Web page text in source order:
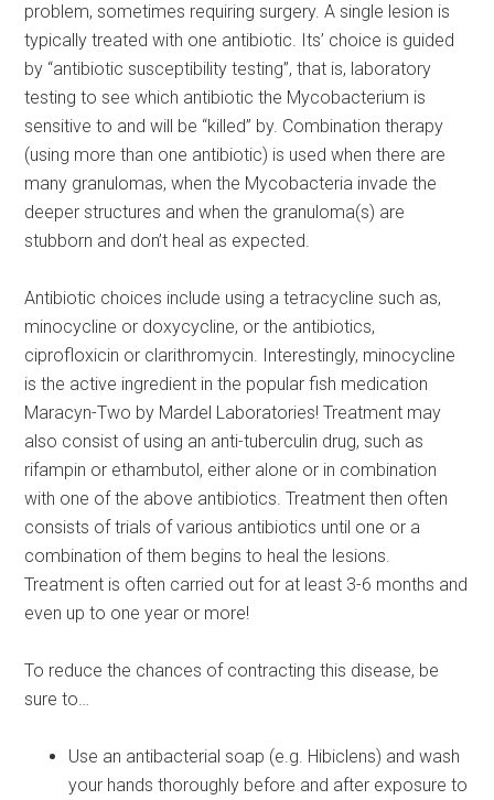
problem, sometimes requiring surgery. A single lesion is
typically treated with one antibiotic. Its’ choice is guided
by “antibiotic susceptibility testing”, that is, laboratory
testing to see which antibiotic the Mycobacterium is
sensitive to and will be “killed” by. Combination therapy
(using more than one antibiotic) is used when there are
many granulomas, when the Mycobacteria invade the
deeper structures and when the granuloma(s) are
stubborn and don’t heal as expected.
Antibiotic choices include using a tetracycline such as,
minocycline or doxycycline, or the antibiotics,
ciprofloxicin or clarithromycin. Interestingly, minocycline
is the active ingredient in the popular fish medication
Maracyn-Two by Mardel Laboratories! Treatment may
also consist of using an anti-tuberculin drug, such as
rifampin or ethambutol, either alone or in combination
with one of the above antibiotics. Treatment then often
consists of trials of various antibiotics until one or a
combination of them begins to heal the lesions.
Treatment is often carried out for at least 3-6 months and
even up to one year or more!
To reduce the chances of contracting this disease, be
sure to…
Use an antibacterial soap (e.g. Hibiclens) and wash
your hands thoroughly before and after exposure to